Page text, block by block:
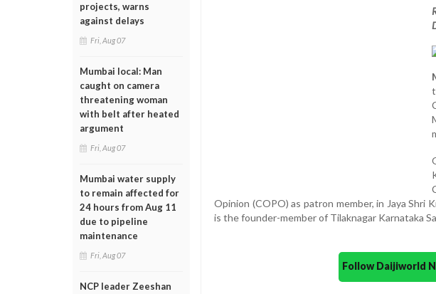
projects, warns
against delays
Fri, Aug 07
Mumbai local: Man
caught on camera
threatening woman
with belt after heated
argument
Fri, Aug 07
Mumbai water supply
to remain affected for
24 hours from Aug 11
due to pipeline
maintenance
Fri, Aug 07
NCP leader Zeeshan
Opinion (COPO) as patron member, in Jaya Shri
is the founder-member of Tilaknagar Karnataka
Follow Daijiworld